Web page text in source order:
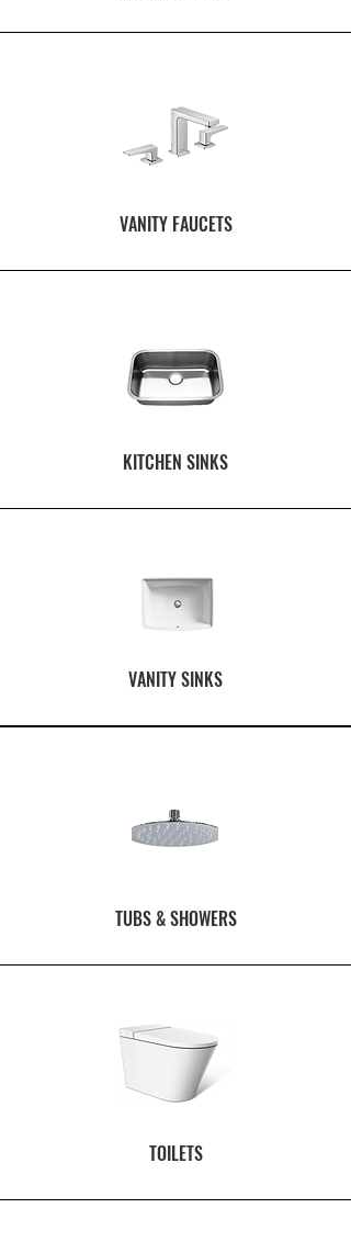
VANITY FAUCETS
KITCHEN SINKS
VANITY SINKS
TUBS & SHOWERS
TOILETS